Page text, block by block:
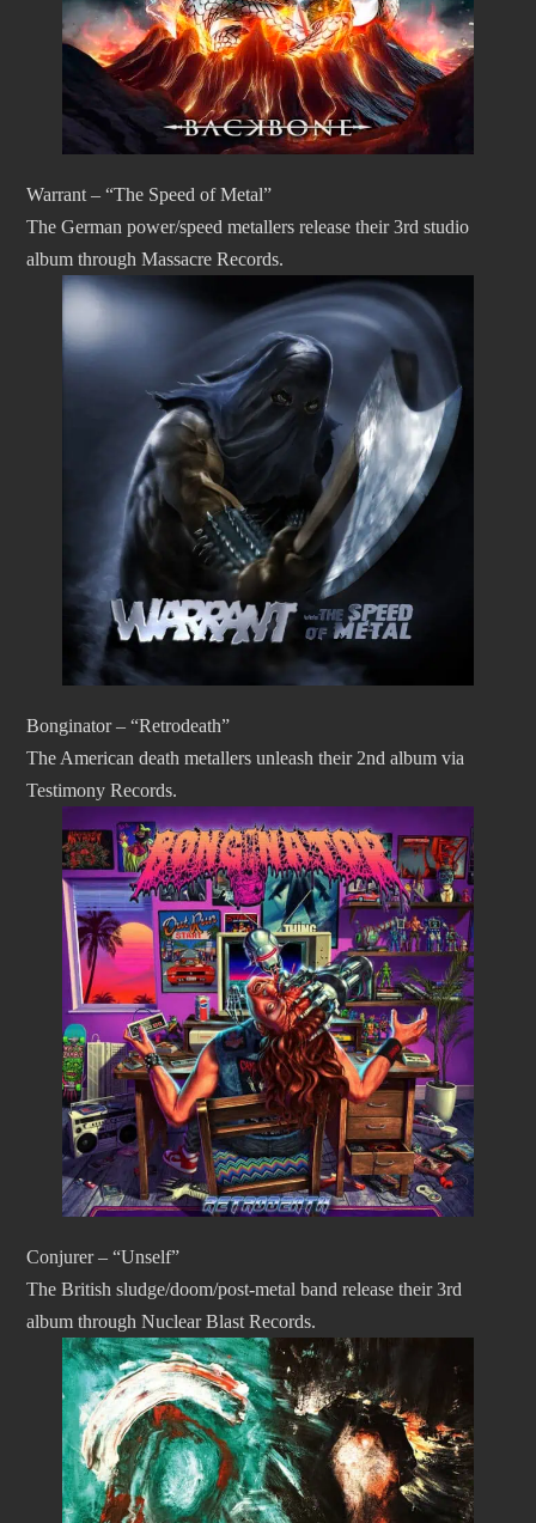
Warrant – “The Speed of Metal”
The German power/speed metallers release their 3rd studio
album through Massacre Records.
Bonginator – “Retrodeath”
The American death metallers unleash their 2nd album via
Testimony Records.
Conjurer – “Unself”
The British sludge/doom/post-metal band release their 3rd
album through Nuclear Blast Records.